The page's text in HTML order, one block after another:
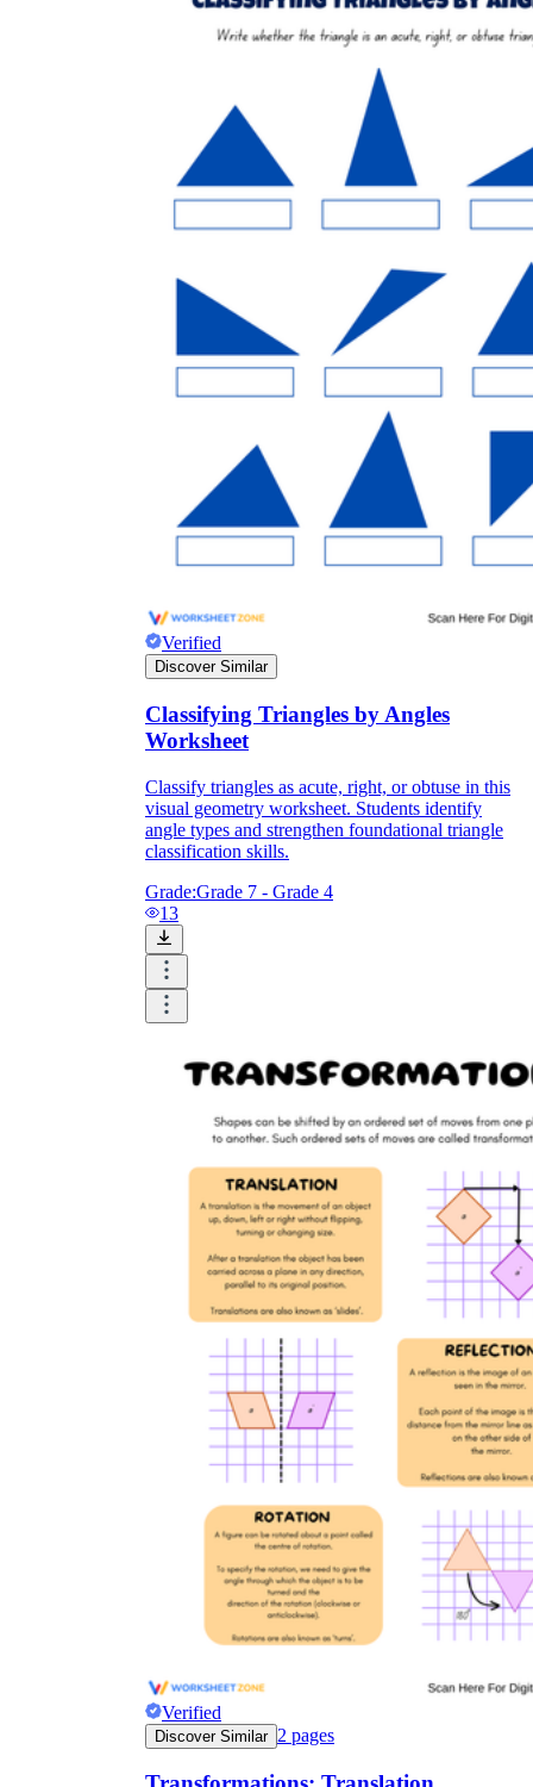
Verified
Discover Similar
Classifying Triangles by Angles
Worksheet
Classify triangles as acute, right, or obtuse in this
visual geometry worksheet. Students identify
angle types and strengthen foundational triangle
classification skills.
Grade:Grade 7 - Grade 4
13
Verified
Discover Similar 2 pages